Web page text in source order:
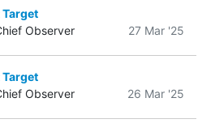
Observer
27 Mar '25
Observer
26 Mar '25